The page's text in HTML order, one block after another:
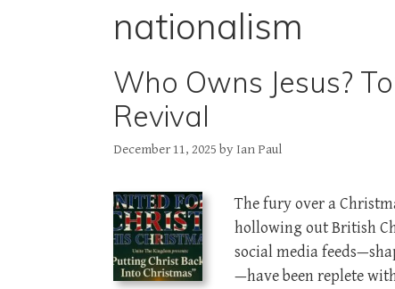
nationalism
Who Owns Jesus?
Revival
December 11, 2025 by Ian Paul
The fury over a
hollowing out British
social media
—have been replete